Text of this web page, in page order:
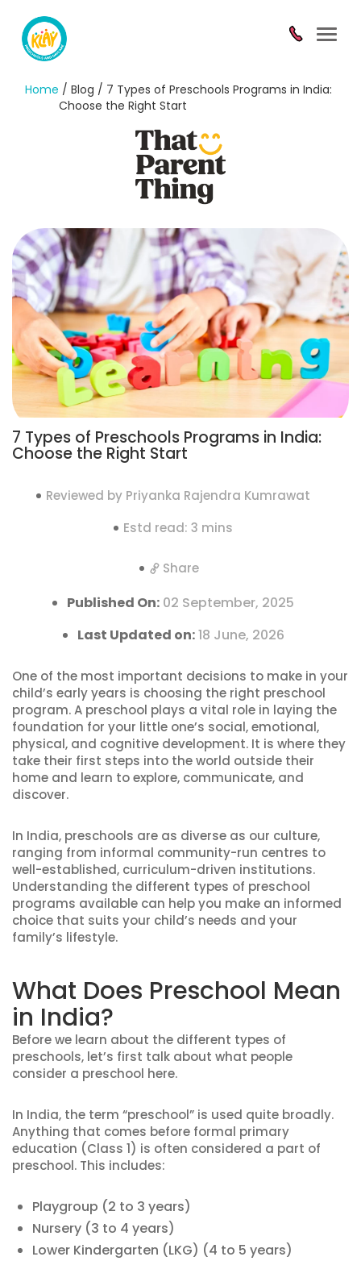
Home / Blog / 7 Types of Preschools Programs in India:
Choose the Right Start
7 Types of Preschools Programs in India:
Choose the Right Start
Reviewed by Priyanka Rajendra Kumrawat
Estd read: 3 mins
Share
Published On: 02 September, 2025
Last Updated on:18 June, 2026
One of the most important decisions to make in your
child’s early years is choosing the right preschool
program. A preschool plays a vital role in laying the
foundation for your little one’s social, emotional,
physical, and cognitive development. It is where they
take their first steps into the world outside their
home and learn to explore, communicate, and
discover.
In India, preschools are as diverse as our culture,
ranging from informal community-run centres to
well-established, curriculum-driven institutions.
Understanding the different types of preschool
programs available can help you make an informed
choice that suits your child’s needs and your
family’s lifestyle.
What Does Preschool Mean
in India?
Before we learn about the different types of
preschools, let’s first talk about what people
consider a preschool here.
In India, the term “preschool” is used quite broadly.
Anything that comes before formal primary
education (Class 1) is often considered a part of
preschool. This includes:
Playgroup (2 to 3 years)
Nursery (3 to 4 years)
Lower Kindergarten (LKG) (4 to 5 years)